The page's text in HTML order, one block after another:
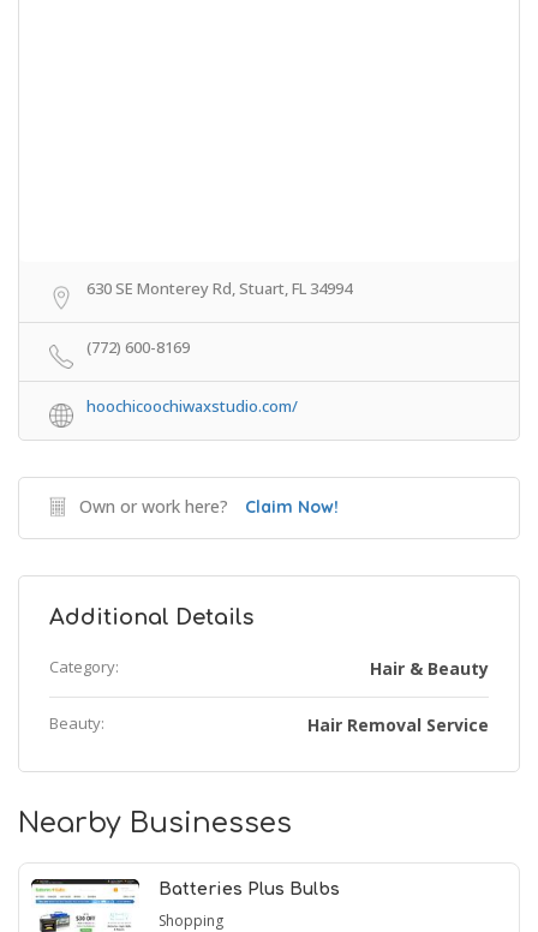
630 SE Monterey Rd, Stuart, FL 34994
(772) 600-8169
hoochicoochiwaxstudio.com/
Own or work here? Claim Now!
Additional Details
Category: Hair & Beauty
Beauty: Hair Removal Service
Nearby Businesses
Batteries Plus Bulbs
Shopping